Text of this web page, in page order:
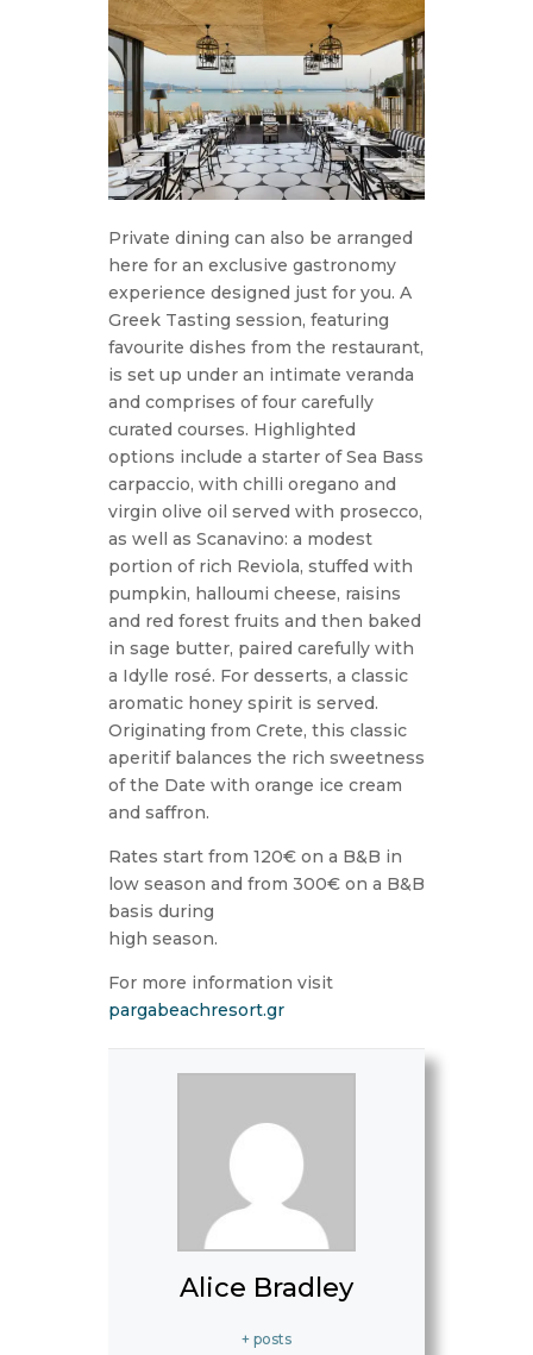
Private dining can also be arranged
here for an exclusive gastronomy
experience designed just for you. A
Greek Tasting session, featuring
favourite dishes from the restaurant,
is set up under an intimate veranda
and comprises of four carefully
curated courses. Highlighted
options include a starter of Sea Bass
carpaccio, with chilli oregano and
virgin olive oil served with prosecco,
as well as Scanavino: a modest
portion of rich Reviola, stuffed with
pumpkin, halloumi cheese, raisins
and red forest fruits and then baked
in sage butter, paired carefully with
a Idylle rosé. For desserts, a classic
aromatic honey spirit is served.
Originating from Crete, this classic
aperitif balances the rich sweetness
of the Date with orange ice cream
and saffron.
Rates start from 120€ on a B&B in
low season and from 300€ on a B&B
basis during
high season.
For more information visit
pargabeachresort.gr
Alice Bradley
+ posts